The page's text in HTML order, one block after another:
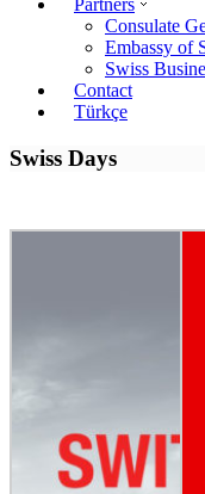
Partners
Consulate
Embassy of
Swiss
Contact
Türkçe
Swiss Days